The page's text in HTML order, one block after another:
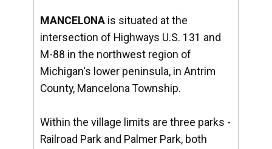
MANCELONA is situated at the
intersection of Highways U.S. 131 and
M-88 in the northwest region of
Michigan's lower peninsula, in Antrim
County, Mancelona Township.
Within the village limits are three parks -
Railroad Park and Palmer Park, both